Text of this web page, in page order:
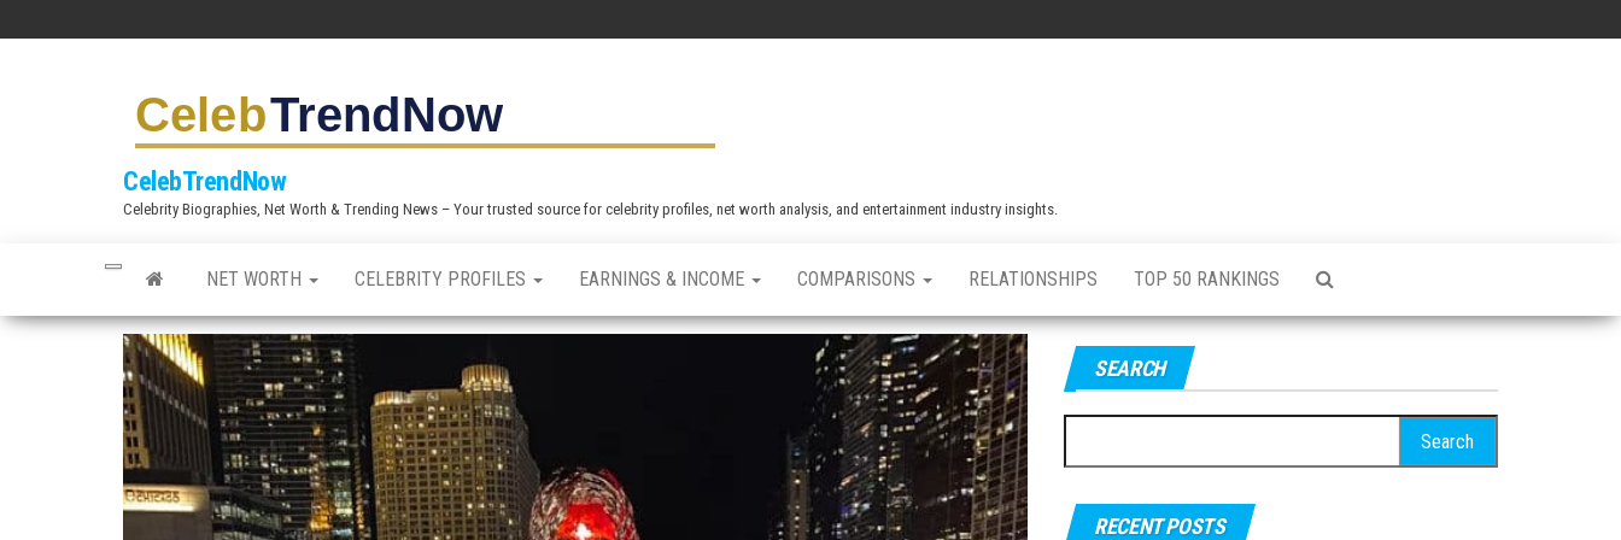
c
CelebTrendNow
Celebrity Biographies, Net Worth & Trending News – Your trusted source for celebrity profiles, net worth analysis, and entertainment industry insights.
NET WORTH CELEBRITY PROFILES EARNINGS & INCOME COMPARISONS RELATIONSHIPS TOP 50 RANKINGS
SEARCH
e
r
RECENT POSTS